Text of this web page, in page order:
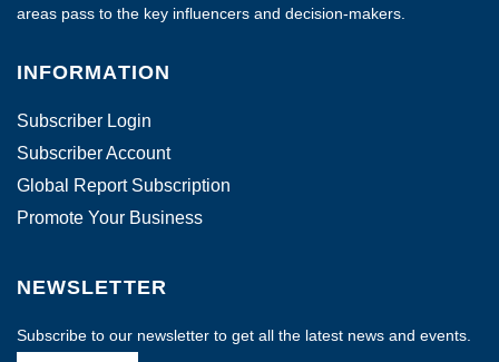
areas pass to the key influencers and decision-makers.
INFORMATION
Subscriber Login
Subscriber Account
Global Report Subscription
Promote Your Business
NEWSLETTER
Subscribe to our newsletter to get all the latest news and events.